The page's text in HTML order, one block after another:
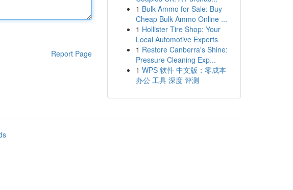
Report Page
1 Bulk Ammo for Sale: Buy
Cheap Bulk Ammo Online ...
1 Hollister Tire Shop: Your
Local Automotive Experts
1 Restore Canberra's Shine:
Pressure Cleaning Exp...
1 WPS 软件 中文版：零成本
办公 工具 深度 评测